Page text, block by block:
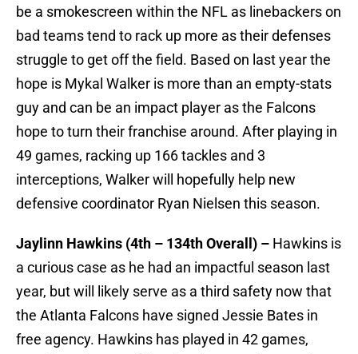
be a smokescreen within the NFL as linebackers on
bad teams tend to rack up more as their defenses
struggle to get off the field. Based on last year the
hope is Mykal Walker is more than an empty-stats
guy and can be an impact player as the Falcons
hope to turn their franchise around. After playing in
49 games, racking up 166 tackles and 3
interceptions, Walker will hopefully help new
defensive coordinator Ryan Nielsen this season.
Jaylinn Hawkins (4th – 134th Overall) – Hawkins is
a curious case as he had an impactful season last
year, but will likely serve as a third safety now that
the Atlanta Falcons have signed Jessie Bates in
free agency. Hawkins has played in 42 games,